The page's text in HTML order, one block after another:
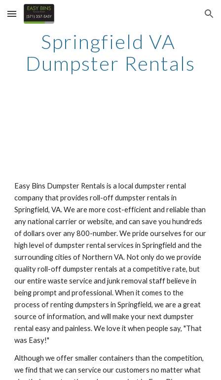
Skip to main content Skip to navigation
Springfield VA
Dumpster Rentals
Easy Bins Dumpster Rentals is a local dumpster rental
company that provides roll-off dumpster rentals in
Springfield, VA. We are more cost-efficient and reliable than
any national carrier or website, and can save you hundreds
of dollars over any 800-number. We pride ourselves for our
high level of dumpster rental services in Springfield and the
surrounding cities of Northern VA. Not only do we provide
quality roll-off dumpster rentals at a competitive rate, but
our entire waste service and junk removal staff believe in
being prompt and professional. When it comes to the
process of renting dumpsters in Springfield, we are a great
source of information, and will make your next dumpster
rental easy and painless. We love it when people say, "That
was Easy!"
Although we offer smaller containers than the competition,
we find that we can service our customers no matter what